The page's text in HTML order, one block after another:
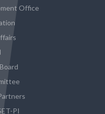
Office
PI